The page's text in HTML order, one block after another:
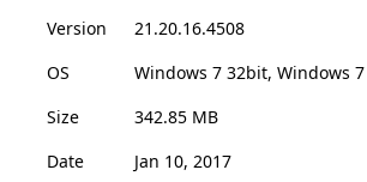
Version
21.20.16.4508
OS
Windows 7 32bit, Windows
Size
342.85 MB
Date
Jan 10, 2017